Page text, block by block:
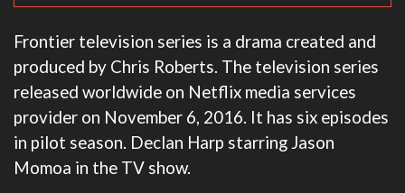
Frontier television series is a drama created and
produced by Chris Roberts. The television series
released worldwide on Netflix media services
provider on November 6, 2016. It has six episodes
in pilot season. Declan Harp starring Jason
Momoa in the TV show.